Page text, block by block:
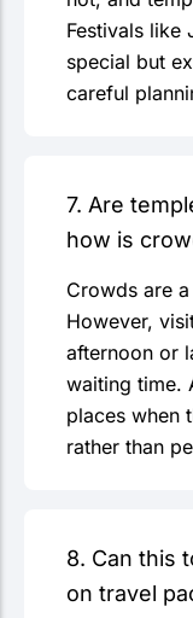
Festivals like
special but
careful
7. Are
how is
Crowds are
However,
afternoon or
waiting time.
places when
rather than
8. Can this
on travel